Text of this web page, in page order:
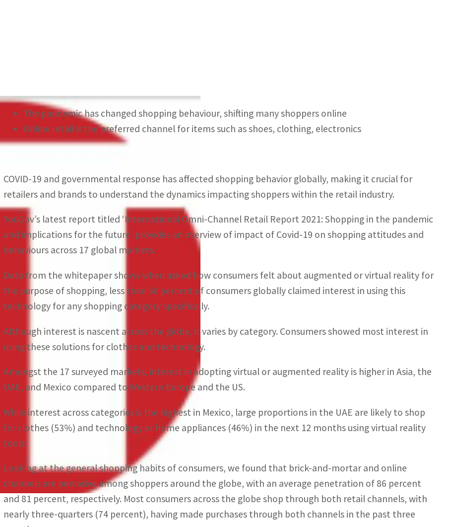
The pandemic has changed shopping behaviour, shifting many shoppers online
Online retail is the preferred channel for items such as shoes, clothing, electronics
COVID-19 and governmental response has affected shopping behavior globally, making it crucial for
retailers and brands to understand the dynamics impacting shoppers within the retail industry.
YouGov’s latest report titled ‘International Omni-Channel Retail Report 2021: Shopping in the pandemic
and implications for the future’ provides an overview of impact of Covid-19 on shopping attitudes and
behaviours across 17 global markets.
Data from the whitepaper shows when asked how consumers felt about augmented or virtual reality for
the purpose of shopping, less than 50 percent of consumers globally claimed interest in using this
technology for any shopping category specifically.
Although interest is nascent across the globe, it varies by category. Consumers showed most interest in
using these solutions for clothes and technology.
Amongst the 17 surveyed markets, interest in adopting virtual or augmented reality is higher in Asia, the
UAE, and Mexico compared to Western Europe and the US.
While interest across categories is the highest in Mexico, large proportions in the UAE are likely to shop
for clothes (53%) and technology or home appliances (46%) in the next 12 months using virtual reality
tools.
Looking at the general shopping habits of consumers, we found that brick-and-mortar and online
channels are pervasive among shoppers around the globe, with an average penetration of 86 percent
and 81 percent, respectively. Most consumers across the globe shop through both retail channels, with
nearly three-quarters (74 percent), having made purchases through both channels in the past three